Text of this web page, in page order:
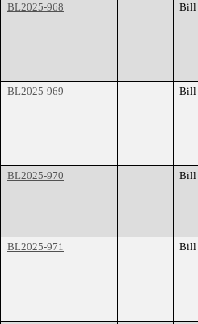
BL2025-968
Bill
BL2025-969
Bill
BL2025-970
Bill
BL2025-971
Bill